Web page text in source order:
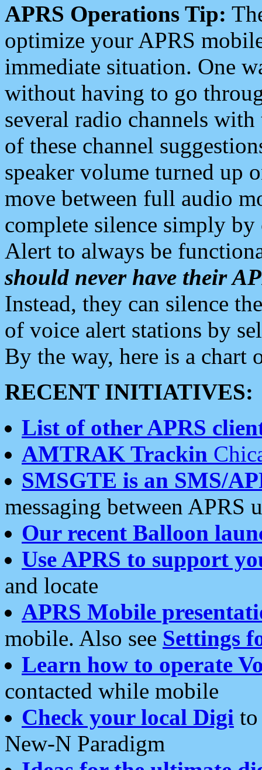
APRS Operations Tip:
optimize your APRS
immediate situation. One
without having to go
several radio channels
of these channel
speaker volume turned up
move between full audio
complete silence simply
Alert to always be
should never have their
Instead, they can silence
of voice alert stations by
By the way, here is a chart
RECENT INITIATIVES:
List of other APRS
AMTRAK Trackin
SMSGTE is an SMS/
messaging between APRS
Our recent Balloon
Use APRS to support
and locate
APRS Mobile
mobile. Also see Settings
Learn how to operate
contacted while mobile
Check your local Digi
New-N Paradigm